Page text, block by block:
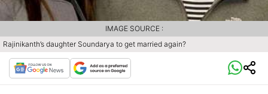
Rajinikanth’s daughter Soundarya to get married again?
IMAGE SOURCE :